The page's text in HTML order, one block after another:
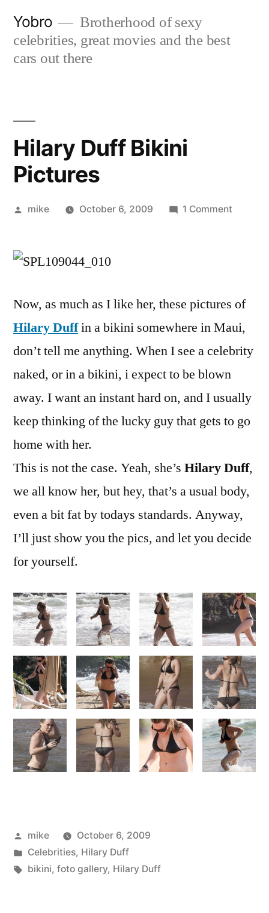
content
Yobro
Brotherhood of sexy
celebrities, great movies and the best
cars out there
Hilary Duff Bikini
Pictures
Posted
mike October 6, 2009 1 Comment
Now, as much as I like her, these pictures of
Hilary Duffin a bikini somewhere in Maui,
don’t tell me anything. When I see a celebrity
naked, or in a bikini, i expect to be blown
away. I want an instant hard on, and I usually
keep thinking of the lucky guy that gets to go
home with her.
This is not the case. Yeah, she’s Hilary Duff,
we all know her, but hey, that’s a usual body,
even a bit fat by todays standards. Anyway,
I’ll just show you the pics, and let you decide
for yourself.
Posted
by
mike
October 6, 2009
Posted
in
Celebrities, Hilary Duff
Tags:
bikini, foto gallery, Hilary Duff